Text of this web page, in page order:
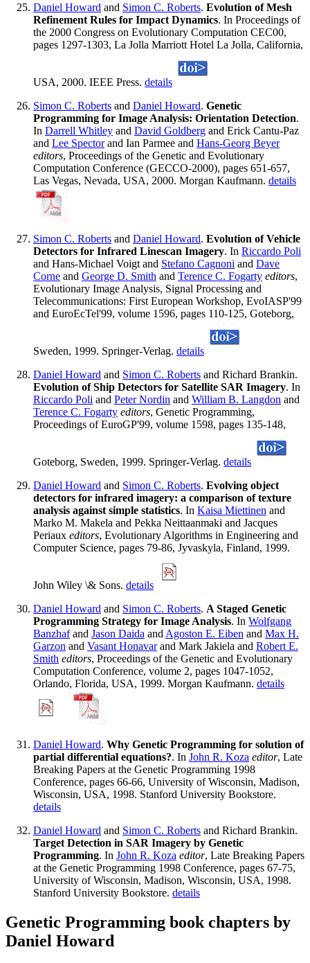
Daniel Howard and Simon C. Roberts. Evolution of Mesh
Refinement Rules for Impact Dynamics. In Proceedings of
the 2000 Congress on Evolutionary Computation CEC00,
pages 1297-1303, La Jolla Marriott Hotel La Jolla, California,
USA, 2000. IEEE Press. details
Simon C. Roberts and Daniel Howard. Genetic
Programming for Image Analysis: Orientation Detection.
In Darrell Whitley and David Goldberg and Erick Cantu-Paz
and Lee Spectorand Ian Parmee and Hans-Georg Beyer
editors, Proceedings of the Genetic and Evolutionary
Computation Conference (GECCO-2000), pages 651-657,
Las Vegas, Nevada, USA, 2000. Morgan Kaufmann. details
Simon C. Roberts and Daniel Howard. Evolution of Vehicle
Detectors for Infrared Linescan Imagery. In Riccardo Poli
and Hans-Michael Voigt and Stefano Cagnoni and Dave
Corne and George D. Smith and Terence C. Fogarty editors,
Evolutionary Image Analysis, Signal Processing and
Telecommunications: First European Workshop, EvoIASP'99
and EuroEcTel'99, volume 1596, pages 110-125, Goteborg,
Sweden, 1999. Springer-Verlag. details
Daniel Howard and Simon C. Roberts and Richard Brankin.
Evolution of Ship Detectors for Satellite SAR Imagery. In
Riccardo Poli and Peter Nordin and William B. Langdon and
Terence C. Fogarty editors, Genetic Programming,
Proceedings of EuroGP'99, volume 1598, pages 135-148,
Goteborg, Sweden, 1999. Springer-Verlag. details
Daniel Howard and Simon C. Roberts. Evolving object
detectors for infrared imagery: a comparison of texture
analysis against simple statistics. In Kaisa Miettinen and
Marko M. Makela and Pekka Neittaanmaki and Jacques
Periaux editors, Evolutionary Algorithms in Engineering and
Computer Science, pages 79-86, Jyvaskyla, Finland, 1999.
John Wiley \& Sons. details
Daniel Howard and Simon C. Roberts. A Staged Genetic
Programming Strategy for Image Analysis. In Wolfgang
Banzhafand Jason Daida and Agoston E. Eiben and Max H.
Garzon and Vasant Honavarand Mark Jakiela and Robert E.
Smith editors, Proceedings of the Genetic and Evolutionary
Computation Conference, volume 2, pages 1047-1052,
Orlando, Florida, USA, 1999. Morgan Kaufmann. details
Daniel Howard. Why Genetic Programming for solution of
partial differential equations?. In John R. Koza editor, Late
Breaking Papers at the Genetic Programming 1998
Conference, pages 66-66, University of Wisconsin, Madison,
Wisconsin, USA, 1998. Stanford University Bookstore.
details
Daniel Howard and Simon C. Roberts and Richard Brankin.
Target Detection in SAR Imagery by Genetic
Programming. In John R. Koza editor, Late Breaking Papers
at the Genetic Programming 1998 Conference, pages 67-75,
University of Wisconsin, Madison, Wisconsin, USA, 1998.
Stanford University Bookstore. details
Genetic Programming book chapters by
Daniel Howard